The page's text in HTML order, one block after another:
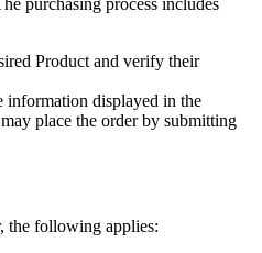
Product and verify their
displayed in the
place the order by submitting
the following applies: